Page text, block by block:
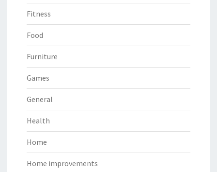
Fitness
Food
Furniture
Games
General
Health
Home
Home improvements